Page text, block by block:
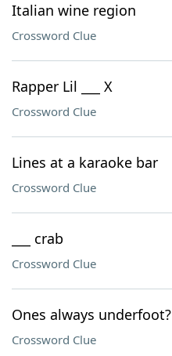
Italian wine region
Crossword Clue
Rapper Lil ___ X
Crossword Clue
Lines at a karaoke bar
Crossword Clue
___ crab
Crossword Clue
Ones always underfoot?
Crossword Clue